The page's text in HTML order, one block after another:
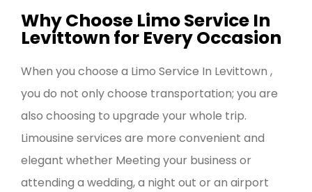
Why Choose Limo Service In
Levittown for Every Occasion
When you choose a Limo Service In Levittown ,
you do not only choose transportation; you are
also choosing to upgrade your whole trip.
Limousine services are more convenient and
elegant whether Meeting your business or
attending a wedding, a night out or an airport